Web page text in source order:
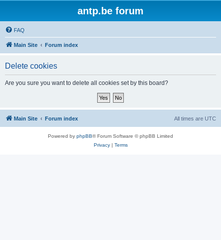
antp.be forum
FAQ
Main Site Forum index
Delete cookies
Are you sure you want to delete all cookies set by this board?
Main Site Forum index All times are UTC
Powered by phpBB® Forum Software © phpBB Limited
Privacy| Terms